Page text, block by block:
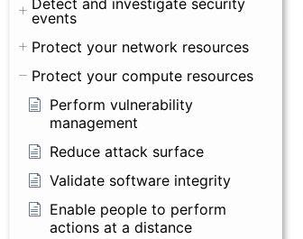
Detect and investigate security
events
Protect your network resources
Protect your compute resources
Perform vulnerability
management
Reduce attack surface
Validate software integrity
Enable people to perform
actions at a distance